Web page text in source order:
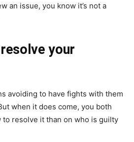
an issue, you know it’s not a
your
avoiding to have fights with them
when it does come, you both
to resolve it than on who is guilty